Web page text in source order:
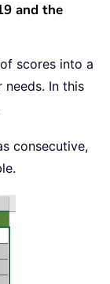
and the
scores into a
needs. In this
consecutive,